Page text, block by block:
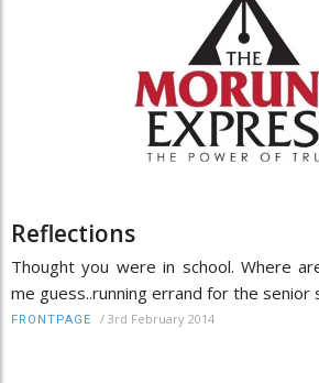
Reflections
Thought you were in school. Where
me guess..running errand for the senior
FRONTPAGE / 3rd February 2014